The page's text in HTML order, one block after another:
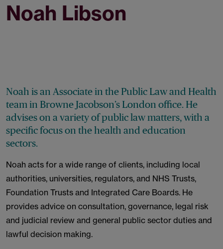
Noah Libson
Noah is an Associate in the Public Law and Health
team in Browne Jacobson’s London office. He
advises on a variety of public law matters, with a
specific focus on the health and education
sectors.
Noah acts for a wide range of clients, including local
authorities, universities, regulators, and NHS Trusts,
Foundation Trusts and Integrated Care Boards. He
provides advice on consultation, governance, legal risk
and judicial review and general public sector duties and
lawful decision making.